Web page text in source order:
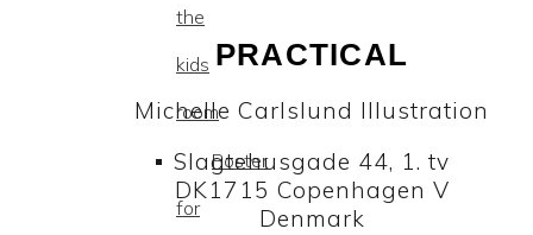
the
kids
room
Poster
for
PRACTICAL
Michelle Carlslund Illustration
Slagtehusgade 44, 1. tv
DK1715 Copenhagen V
Denmark